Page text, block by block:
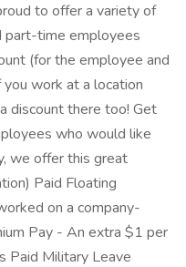
to offer a variety of
time employees
(for the employee and
work at a location
discount there too! Get
who would like
we offer this great
Paid Floating
on a company-
Pay - An extra $1 per
Paid Military Leave